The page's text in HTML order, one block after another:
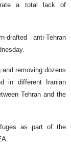
a total lack of
anti-Tehran
removing dozens
in different Iranian
Tehran and the
as part of the